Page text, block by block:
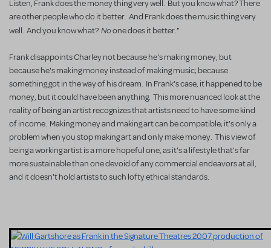
Listen, Frank does the money thing very well. But you know what? There
are other people who do it better. And Frank does the music thing very
well. And you know what? Noone does it better."
Frank disappoints Charley not because he's making money, but
because he's making money instead of making music; because
something got in the way of his dream. In Frank's case, it happened to be
money, but it could have been anything. This more nuanced look at the
reality of being an artist recognizes that artists need to have some kind
of income. Making money and making art can be compatible; it's only a
problem when you stop making art and only make money. This view of
being a working artist is a more hopeful one, as it's a lifestyle that's far
more sustainable than one devoid of any commercial endeavors at all,
and it doesn't hold artists to such lofty ethical standards.